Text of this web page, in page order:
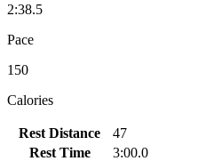
2:38.5
Pace
150
Calories
Rest Distance
47
Rest Time
3:00.0